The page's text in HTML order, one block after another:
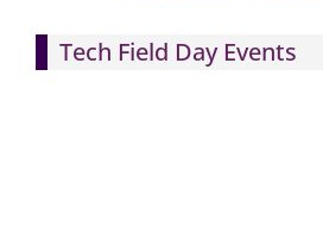
Tech Field Day Events